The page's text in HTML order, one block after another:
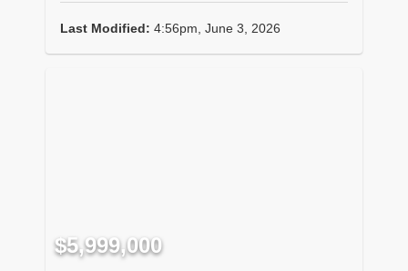
Last Modified: 4:56pm, June 3, 2026
$5,999,000